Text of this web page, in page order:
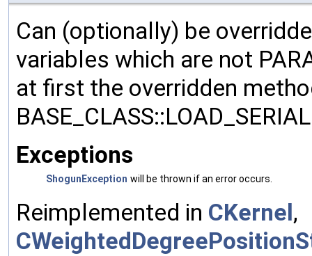
Can (optionally) be
variables which are not
at first the overridden
Exceptions
ShogunException will be thrown if an error occurs.
Reimplemented in CKernel,